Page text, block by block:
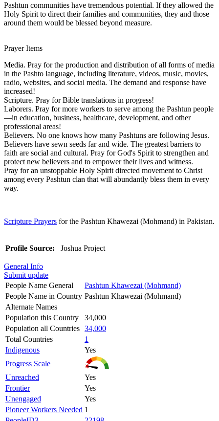
Pashtun communities have tremendous potential. If they allowed the
Holy Spirit to direct their families and communities, they and those
around them would be blessed beyond measure.
Prayer Items
Media. Pray for the production and distribution of all forms of media
in the Pashto language, including literature, videos, music, movies,
radio, websites, and social media. The demand and response have
increased!
Scripture. Pray for Bible translations in progress!
Laborers. Pray for more workers to serve among the Pashtun people
—in education, business, healthcare, development, and other
professional areas!
Believers. No one knows how many Pashtuns are following Jesus.
Believers have sewn seeds far and wide. The greatest barriers to
faith are social and cultural. Pray for God's Spirit to strengthen and
protect new believers and to empower their lives and witness.
Pray for an unstoppable Holy Spirit directed movement to Christ
among every Pashtun clan that will abundantly bless them in every
way.
Scripture Prayers for the Pashtun Khawezai (Mohmand) in Pakistan.
Profile Source: Joshua Project
General Info
Submit update
People Name General
Pashtun Khawezai (Mohmand)
People Name in Country Pashtun Khawezai (Mohmand)
Alternate Names
Population this Country
34,000
Population all Countries 34,000
Total Countries
1
Indigenous
Yes
Progress Scale
Unreached
Yes
Frontier
Yes
Unengaged
Yes
Pioneer Workers Needed 1